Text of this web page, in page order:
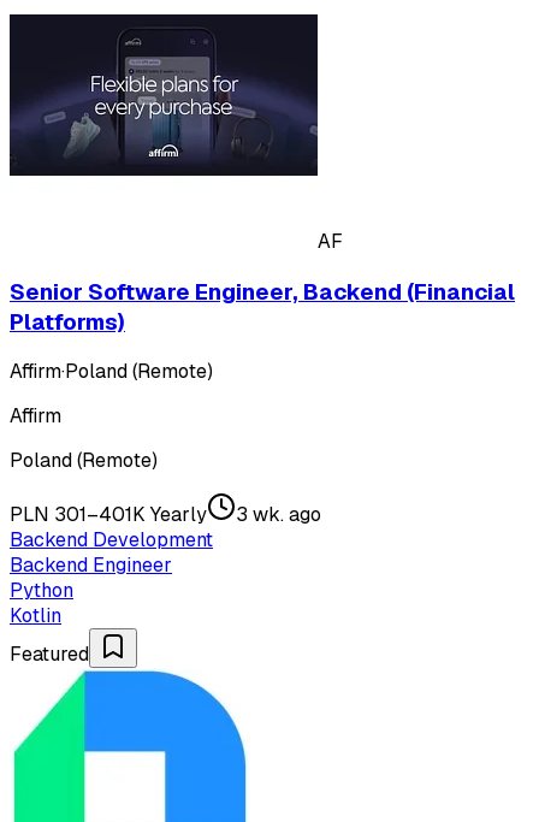
AF
Senior Software Engineer, Backend (Financial
Platforms)
Affirm·Poland (Remote)
Affirm
Poland (Remote)
PLN 301–401K Yearly
3 wk. ago
Backend Development
Backend Engineer
Python
Kotlin
Featured